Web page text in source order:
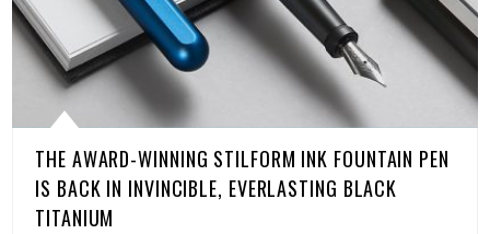
THE AWARD-WINNING STILFORM INK FOUNTAIN PEN
IS BACK IN INVINCIBLE, EVERLASTING BLACK
TITANIUM